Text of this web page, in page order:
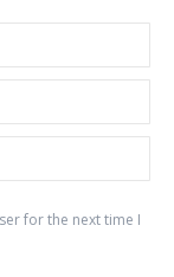
for the next time I